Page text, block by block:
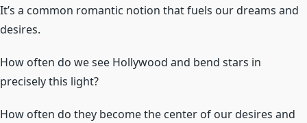
It’s a common romantic notion that fuels our dreams and
desires.
How often do we see Hollywood and bend stars in
precisely this light?
How often do they become the center of our desires and